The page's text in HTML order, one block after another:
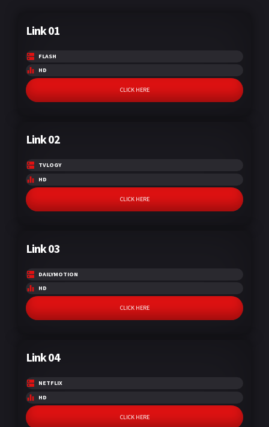
Link 01
FLASH
HD
CLICK HERE
Link 02
TVLOGY
HD
CLICK HERE
Link 03
DAILYMOTION
HD
CLICK HERE
Link 04
NETFLIX
HD
CLICK HERE